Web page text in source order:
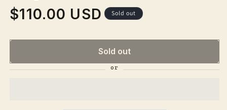
Regular
$110.00 USD Sold out
Sold out